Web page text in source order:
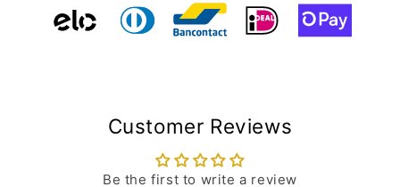
Customer Reviews
Be the first to write a review